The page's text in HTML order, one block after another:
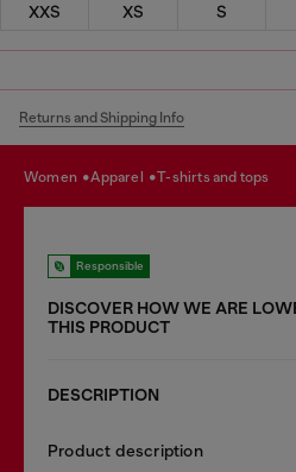
XXS XS S
Returns and Shipping Info
women apparel t-shirts and tops
Responsible
DISCOVER HOW WE ARE
THIS PRODUCT
DESCRIPTION
Product description